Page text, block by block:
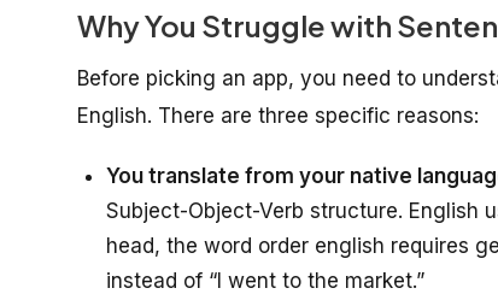
Why You Struggle with
Before picking an app, you need to
English. There are three specific reasons:
You translate from your native
Subject-Object-Verb structure. English
head, the word order english requires
instead of “I went to the market.”